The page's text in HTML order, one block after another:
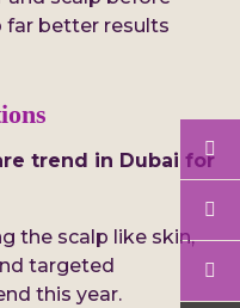
far better results
trend in Dubai for
the scalp like skin,
targeted
this year.